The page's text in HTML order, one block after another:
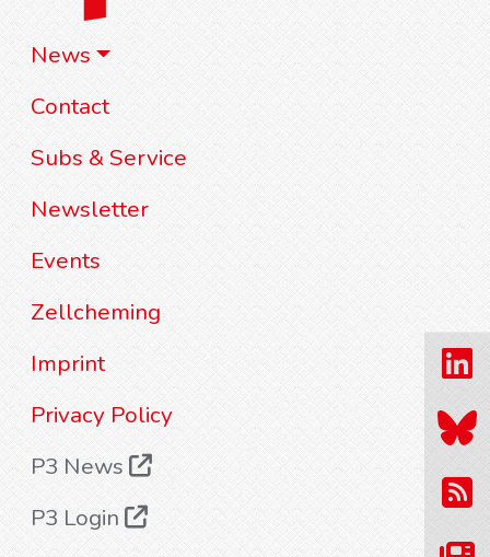
News
Contact
Subs & Service
Newsletter
Events
Zellcheming
Imprint
Privacy Policy
P3 News
P3 Login